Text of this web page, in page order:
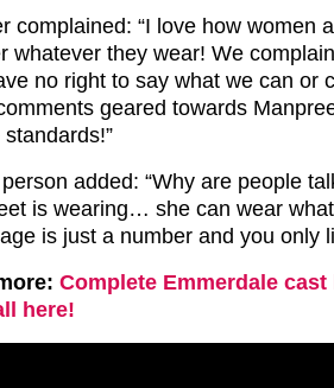
complained: “I love how women
whatever they wear! We
no right to say what we can or
geared towards
added: “Why are people
is wearing… she can wear
is just a number and you only
Complete Emmerdale cast
here!